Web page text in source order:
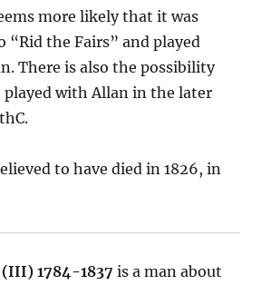
more likely that it was
“Rid the Fairs” and played
There is also the possibility
with Allan in the later
to have died in 1826, in
(III) 1784-1837 is a man about